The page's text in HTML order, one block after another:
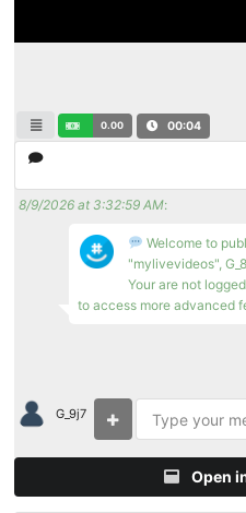
0.00 00:04
8/9/2026 at 3:32:59 AM:
Welcome to
"mylivevideos",
Your are not
to access more advanced
G_9j7
Open